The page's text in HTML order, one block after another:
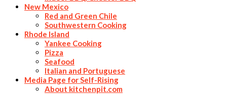
New Mexico
Red and Green Chile
Southwestern Cooking
Rhode Island
Yankee Cooking
Pizza
Seafood
Italian and Portuguese
Media Page for Self-Rising
About kitchenpit.com